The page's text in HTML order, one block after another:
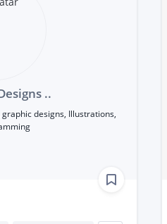
..
designs, Illustrations,